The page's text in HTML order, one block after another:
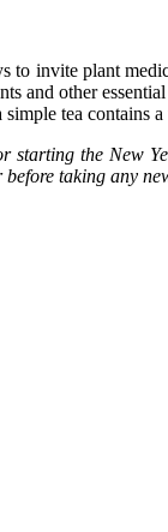
to invite plant
and other
tea contains
starting the New
taking any